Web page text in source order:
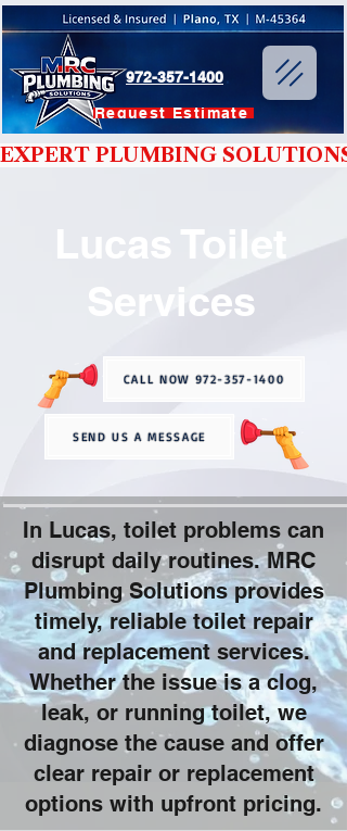
Request Estimate
972-357-1400
EXPERT PLUMBING
Lucas Toilet
Services
CALL NOW 972-357-1400
SEND US A MESSAGE
In Lucas, toilet problems can
disrupt daily routines. MRC
Plumbing Solutions provides
timely, reliable toilet repair
and replacement services.
Whether the issue is a clog,
leak, or running toilet, we
diagnose the cause and offer
clear repair or replacement
options with upfront pricing.